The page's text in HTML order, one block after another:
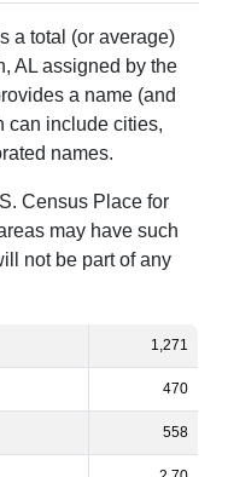
a total (or average)
AL assigned by the
a name (and
can include cities,
names.
Census Place for
may have such
not be part of any
1,271
470
558